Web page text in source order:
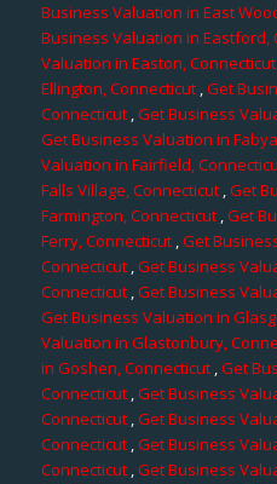
Business Valuation in East
Business Valuation in Eastford,
Valuation in Easton, Connecticut
Ellington, Connecticut,Get
Connecticut,Get Business
Get Business Valuation in
Valuation in Fairfield,
Falls Village, Connecticut,Get
Farmington, Connecticut ,Get
Ferry, Connecticut,Get
Connecticut ,Get Business
Connecticut,Get Business
Get Business Valuation in
Valuation in Glastonbury,
in Goshen, Connecticut,Get
Connecticut,Get Business
Connecticut,Get Business
Connecticut,Get Business
Connecticut,Get Business